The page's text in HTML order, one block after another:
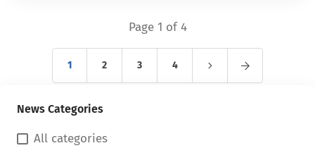
Page 1 of 4
1 2 3 4
News Categories
All categories